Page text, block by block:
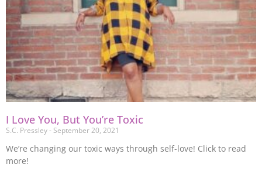
I Love You, But You’re Toxic
S.C. Pressley September 20, 2021
We’re changing our toxic ways through self-love! Click to read
more!